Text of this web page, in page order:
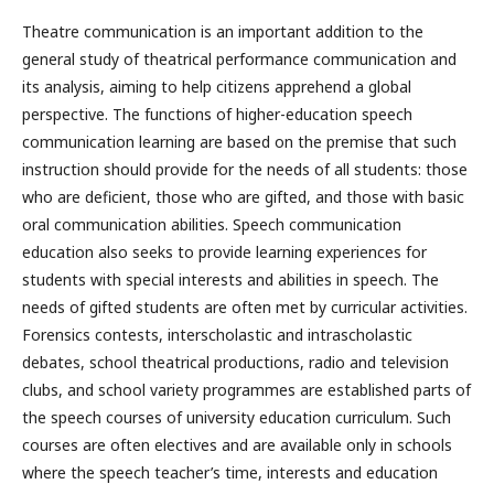
Theatre communication is an important addition to the
general study of theatrical performance communication and
its analysis, aiming to help citizens apprehend a global
perspective. The functions of higher-education speech
communication learning are based on the premise that such
instruction should provide for the needs of all students: those
who are deficient, those who are gifted, and those with basic
oral communication abilities. Speech communication
education also seeks to provide learning experiences for
students with special interests and abilities in speech. The
needs of gifted students are often met by curricular activities.
Forensics contests, interscholastic and intrascholastic
debates, school theatrical productions, radio and television
clubs, and school variety programmes are established parts of
the speech courses of university education curriculum. Such
courses are often electives and are available only in schools
where the speech teacher’s time, interests and education